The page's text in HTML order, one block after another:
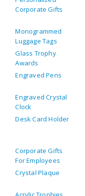
Corporate Gifts
Monogrammed
Luggage Tags
Glass Trophy
Awards
Engraved Pens
Engraved Crystal
Clock
Desk Card Holder
Corporate Gifts
For Employees
Crystal Plaque